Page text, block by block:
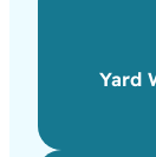
Yard